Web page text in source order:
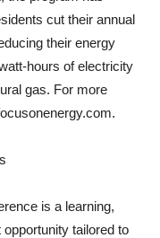
cut their annual
their energy
hours of electricity
gas. For more
is a learning,
tailored to